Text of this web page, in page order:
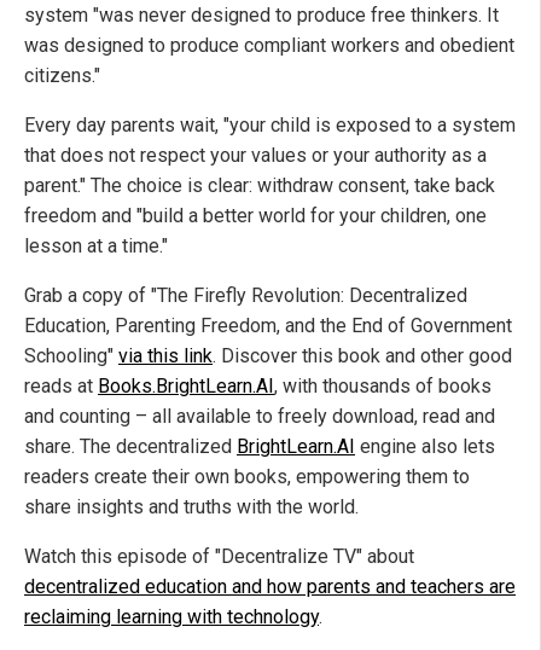
system "was never designed to produce free thinkers. It
was designed to produce compliant workers and obedient
citizens."
Every day parents wait, "your child is exposed to a system
that does not respect your values or your authority as a
parent." The choice is clear: withdraw consent, take back
freedom and "build a better world for your children, one
lesson at a time."
Grab a copy of "The Firefly Revolution: Decentralized
Education, Parenting Freedom, and the End of Government
Schooling" via this link. Discover this book and other good
reads at Books.BrightLearn.AI, with thousands of books
and counting – all available to freely download, read and
share. The decentralized BrightLearn.AI engine also lets
readers create their own books, empowering them to
share insights and truths with the world.
Watch this episode of "Decentralize TV" about
decentralized education and how parents and teachers are
reclaiming learning with technology.